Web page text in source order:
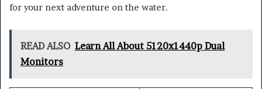
for your next adventure on the water.
READ ALSO Learn All About 5120x1440p Dual
Monitors